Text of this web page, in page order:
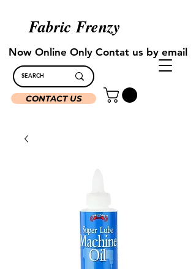
Fabric Frenzy
CONTACT US
Now Online Only Contat us by email